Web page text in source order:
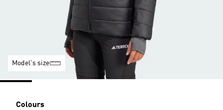
Model's size
Colours